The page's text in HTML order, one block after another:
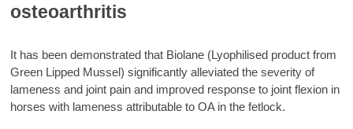
osteoarthritis
It has been demonstrated that Biolane (Lyophilised product from
Green Lipped Mussel) significantly alleviated the severity of
lameness and joint pain and improved response to joint flexion in
horses with lameness attributable to OA in the fetlock.